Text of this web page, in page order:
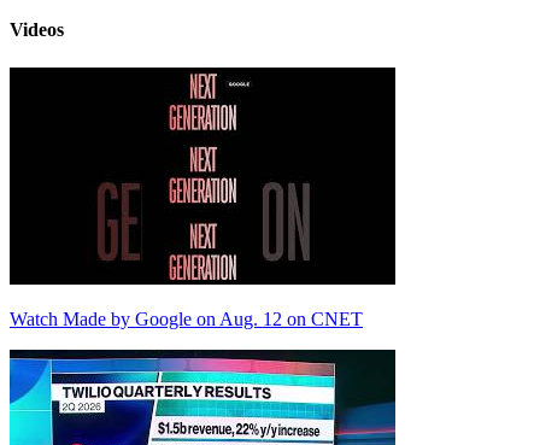
Videos
Watch Made by Google on Aug. 12 on CNET